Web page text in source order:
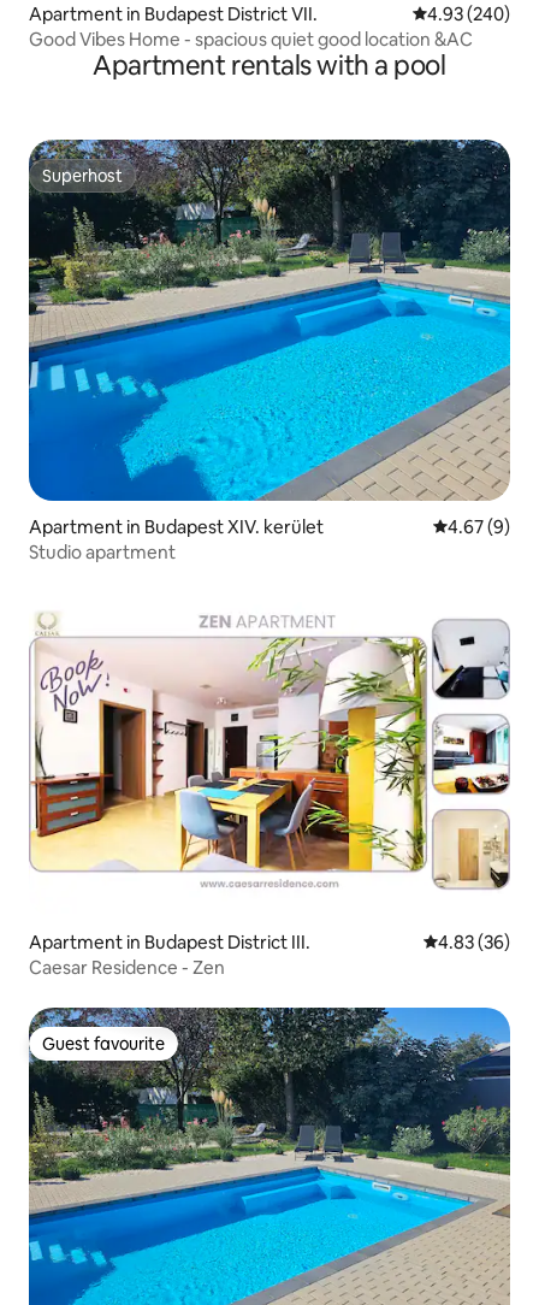
Apartment in Budapest District VII. 4.93 out of 5
4.93 (240)
Good Vibes Home - spacious quiet good location &AC
Apartment rentals with a pool
Superhost
Superhost
Apartment in Budapest XIV. kerület 4.67 out of
4.67 (9)
Studio apartment
Apartment in Budapest District III. 4.83 out of 5
4.83 (36)
Caesar Residence - Zen
Guest favourite
Guest favourite